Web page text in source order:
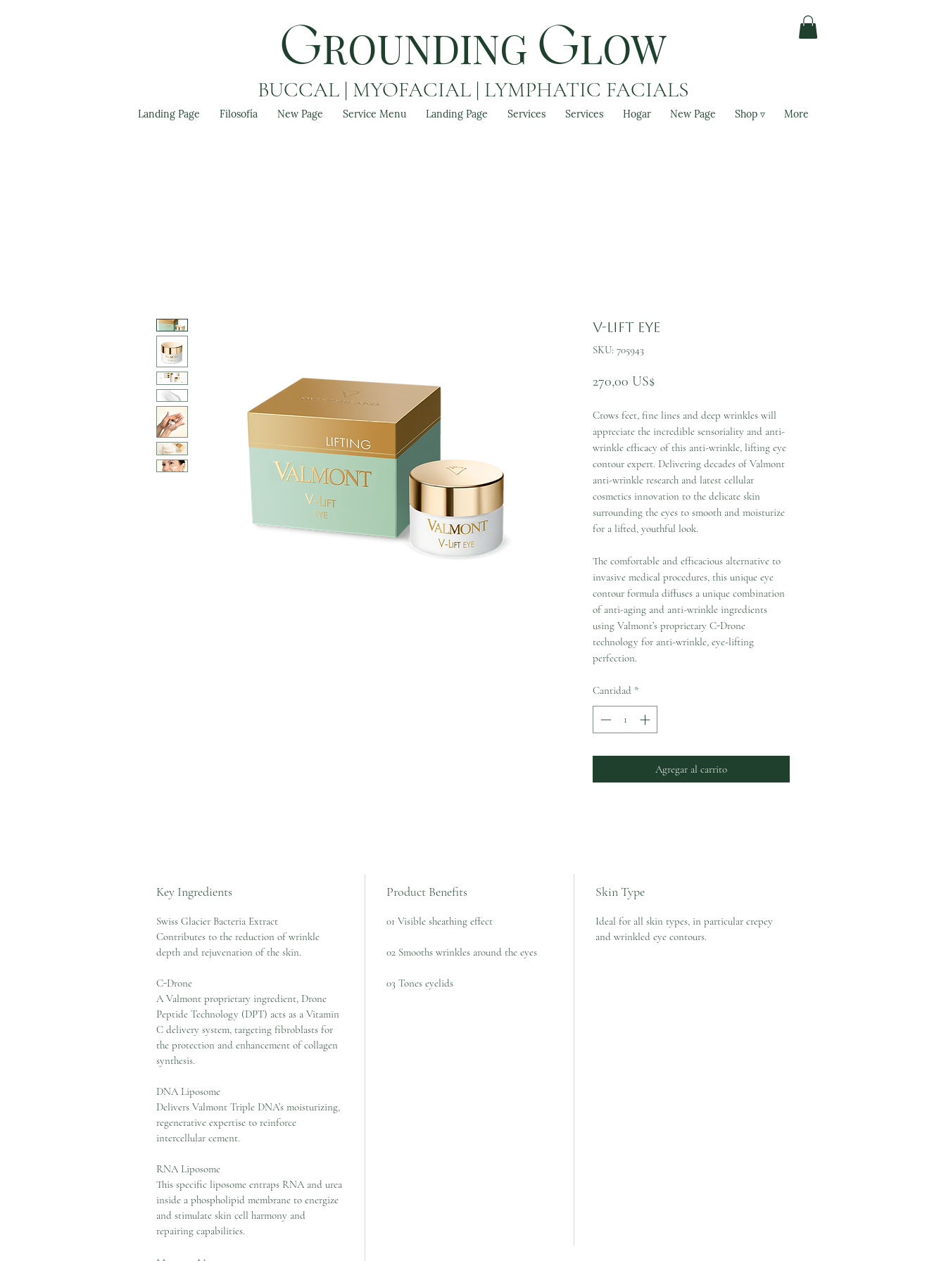
GROUNDING GLOW
BUCCAL | MYOFACIAL | LYMPHATIC FACIALS
Landing Page Filosofía New Page Service Menu Landing Page Services Services Hogar New Page Shop ▿ More
V-Lift Eye
SKU: 705943
270,00 US$Precio
Crows feet, fine lines and deep wrinkles will
appreciate the incredible sensoriality and anti-
wrinkle efficacy of this anti-wrinkle, lifting eye
contour expert. Delivering decades of Valmont
anti-wrinkle research and latest cellular
cosmetics innovation to the delicate skin
surrounding the eyes to smooth and moisturize
for a lifted, youthful look.
The comfortable and efficacious alternative to
invasive medical procedures, this unique eye
contour formula diffuses a unique combination
of anti-aging and anti-wrinkle ingredients
using Valmont’s proprietary C-Drone
technology for anti-wrinkle, eye-lifting
perfection.
Cantidad *
Agregar al carrito
Key Ingredients
Swiss Glacier Bacteria Extract
Contributes to the reduction of wrinkle
depth and rejuvenation of the skin.
C-Drone
A Valmont proprietary ingredient, Drone
Peptide Technology (DPT) acts as a Vitamin
C delivery system, targeting fibroblasts for
the protection and enhancement of collagen
synthesis.
DNA Liposome
Delivers Valmont Triple DNA’s moisturizing,
regenerative expertise to reinforce
intercellular cement.
RNA Liposome
This specific liposome entraps RNA and urea
inside a phospholipid membrane to energize
and stimulate skin cell harmony and
repairing capabilities.
Product Benefits
01 Visible sheathing effect
02 Smooths wrinkles around the eyes
03 Tones eyelids
Skin Type
Ideal for all skin types, in particular crepey
and wrinkled eye contours.